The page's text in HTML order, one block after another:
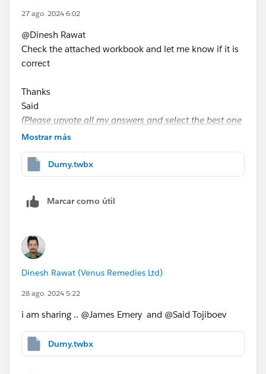
27 ago. 2024 6:02
@Dinesh Rawat​
Check the attached workbook and let me know if it is
correct
Thanks
Said
(Please upvote all my answers and select the best one
if you find them helpful)
Mostrar más
Dumy.twbx
Marcar como útil
Dinesh Rawat (Venus Remedies Ltd)
28 ago. 2024 5:22
i am sharing .. @James Emery​ and @Said Tojiboev​
Dumy.twbx